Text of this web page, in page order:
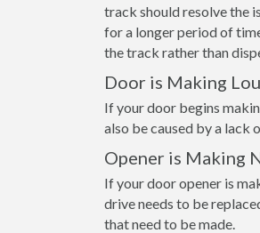
track should resolve the
for a longer period of
the track rather than
Door is Making
If your door begins
also be caused by a lack
Opener is Making
If your door opener is
drive needs to be
that need to be made.